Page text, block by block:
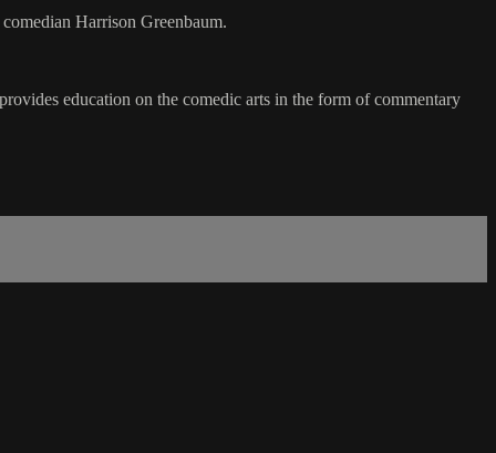
Harrison Greenbaum.
education on the comedic arts in the form of commentary